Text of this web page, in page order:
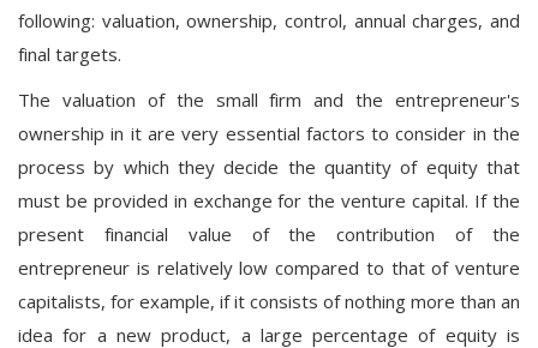
following: valuation, ownership, control, annual charges, and
final targets.
The valuation of the small firm and the entrepreneur's
ownership in it are very essential factors to consider in the
process by which they decide the quantity of equity that
must be provided in exchange for the venture capital. If the
present financial value of the contribution of the
entrepreneur is relatively low compared to that of venture
capitalists, for example, if it consists of nothing more than an
idea for a new product, a large percentage of equity is